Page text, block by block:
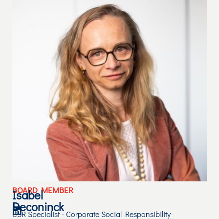
BOARD MEMBER
Isabel
Deconinck
CSR Specialist - Corporate Social Responsibility